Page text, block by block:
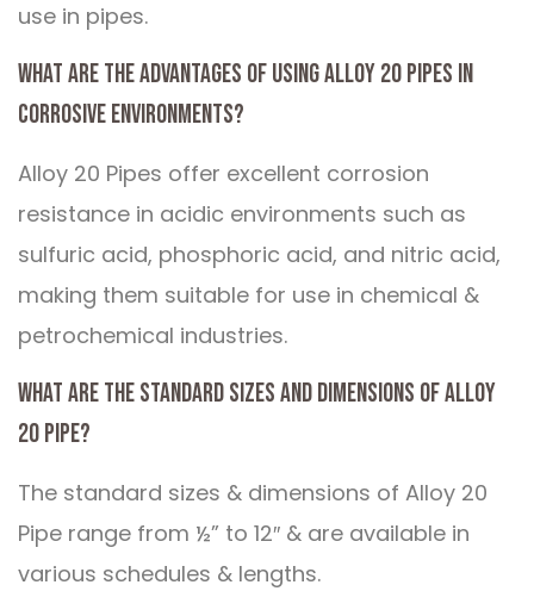
use in pipes.
What are the advantages of using Alloy 20 Pipes in
corrosive environments?
Alloy 20 Pipes offer excellent corrosion
resistance in acidic environments such as
sulfuric acid, phosphoric acid, and nitric acid,
making them suitable for use in chemical &
petrochemical industries.
What are the standard sizes and dimensions of Alloy
20 Pipe?
The standard sizes & dimensions of Alloy 20
Pipe range from ½” to 12″ & are available in
various schedules & lengths.